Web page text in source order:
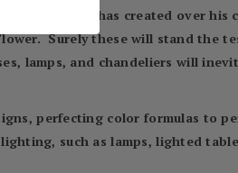
that he has created over his
Surely these will stand the
lamps, and chandeliers will
perfecting color formulas to
such as lamps, lighted